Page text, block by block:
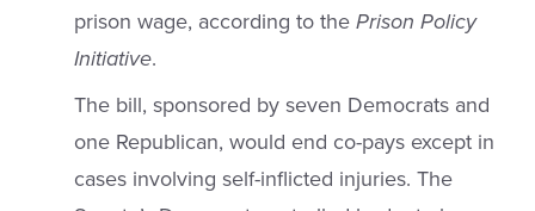
prison wage, according to the Prison Policy
Initiative.
The bill, sponsored by seven Democrats and
one Republican, would end co-pays except in
cases involving self-inflicted injuries. The